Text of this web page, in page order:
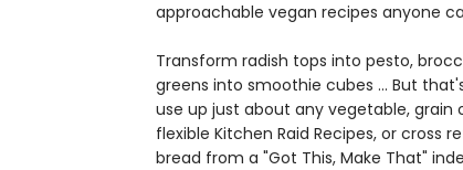
approachable vegan recipes anyone
Transform radish tops into pesto,
greens into smoothie cubes ... But
use up just about any vegetable,
flexible Kitchen Raid Recipes, or cross
bread from a "Got This, Make That"